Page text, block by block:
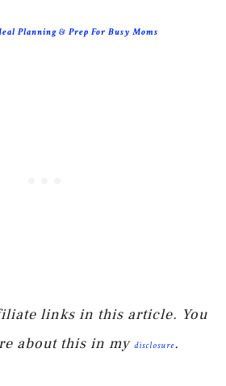
Planning & Prep For Busy Moms
links in this article. You
about this in my disclosure.